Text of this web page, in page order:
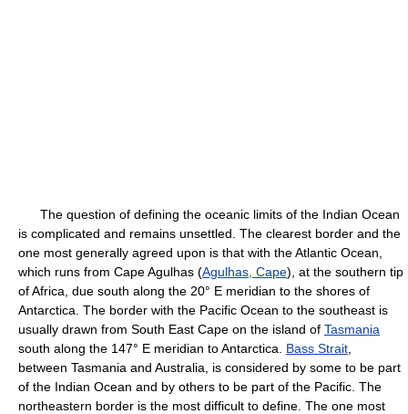
The question of defining the oceanic limits of the Indian Ocean
is complicated and remains unsettled. The clearest border and the
one most generally agreed upon is that with the Atlantic Ocean,
which runs from Cape Agulhas (Agulhas, Cape), at the southern tip
of Africa, due south along the 20° E meridian to the shores of
Antarctica. The border with the Pacific Ocean to the southeast is
usually drawn from South East Cape on the island of Tasmania
south along the 147° E meridian to Antarctica. Bass Strait
between Tasmania and Australia, is considered by some to be part
of the Indian Ocean and by others to be part of the Pacific. The
northeastern border is the most difficult to define. The one most